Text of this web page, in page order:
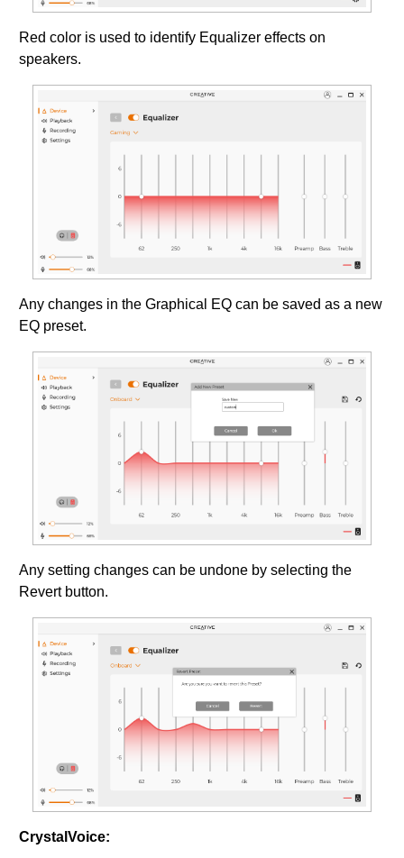
Red color is used to identify Equalizer effects on
speakers.
Any changes in the Graphical EQ can be saved as a new
EQ preset.
Any setting changes can be undone by selecting the
Revert button.
CrystalVoice: